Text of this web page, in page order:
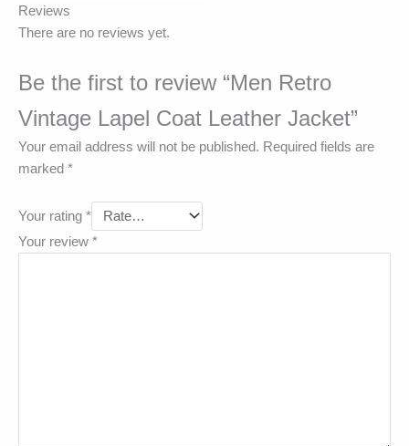
Reviews
There are no reviews yet.
Be the first to review “Men Retro
Vintage Lapel Coat Leather Jacket”
Your email address will not be published. Required fields are
marked *
Your rating *
Your review *